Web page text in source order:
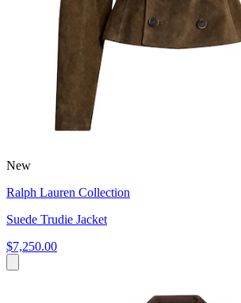
New
Ralph Lauren Collection
Suede Trudie Jacket
$7,250.00